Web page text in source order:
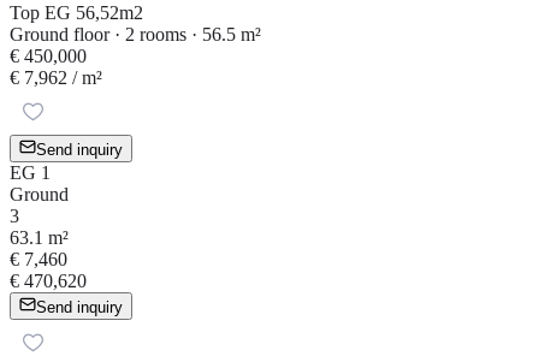
Top EG 56,52m2
Ground floor · 2 rooms · 56.5 m²
€ 450,000
€ 7,962 / m²
Send inquiry
EG 1
Ground
3
63.1 m²
€ 7,460
€ 470,620
Send inquiry